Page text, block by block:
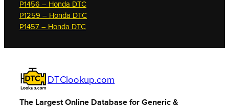
P1456 – Honda DTC
P1259 – Honda DTC
P1457 – Honda DTC
DTClookup.com
The Largest Online Database for Generic &